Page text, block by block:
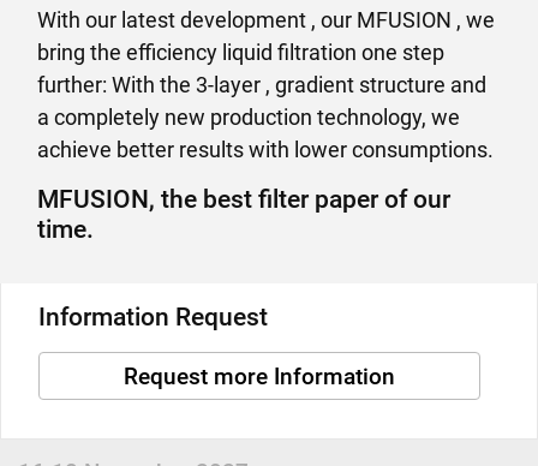
With our latest development , our MFUSION , we
bring the efficiency liquid filtration one step
further: With the 3-layer , gradient structure and
a completely new production technology, we
achieve better results with lower consumptions.
MFUSION, the best filter paper of our
time.
Information Request
Request more Information